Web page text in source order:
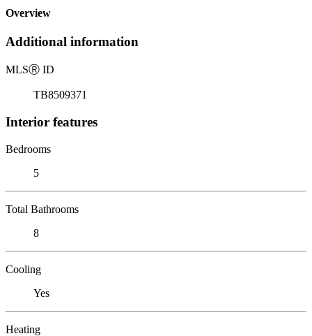
Overview
Additional information
MLSⓇ ID
TB8509371
Interior features
Bedrooms
5
Total Bathrooms
8
Cooling
Yes
Heating